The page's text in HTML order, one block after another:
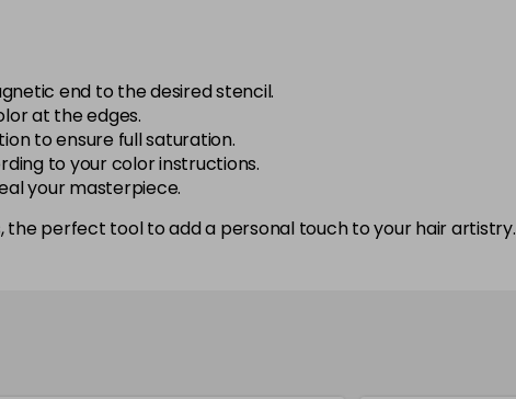
end to the desired stencil.
at the edges.
to ensure full saturation.
to your color instructions.
your masterpiece.
the perfect tool to add a personal touch to your hair artistry.